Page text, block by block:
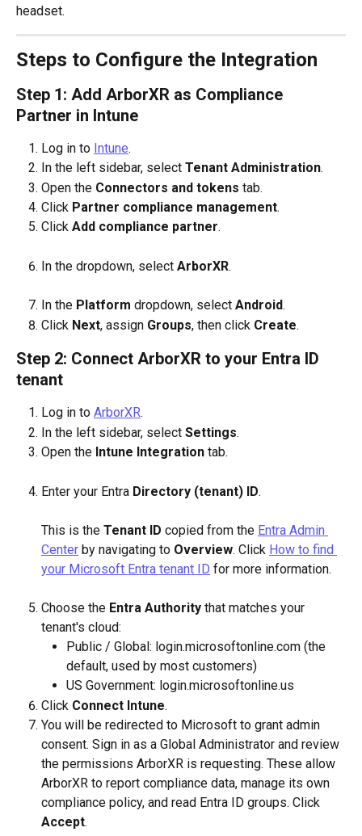
headset.
Steps to Configure the Integration
Step 1: Add ArborXR as Compliance
Partner in Intune
Log in to Intune.
In the left sidebar, select Tenant Administration.
Open the Connectors and tokens tab.
Click Partner compliance management.
Click Add compliance partner.
In the dropdown, select ArborXR.
In the Platform dropdown, select Android.
Click Next, assign Groups, then click Create.
Step 2: Connect ArborXR to your Entra ID
tenant
Log in to ArborXR.
In the left sidebar, select Settings.
Open the Intune Integration tab.
Enter your Entra Directory (tenant) ID.
This is the Tenant ID copied from the Entra Admin
Center by navigating to Overview. Click How to find
your Microsoft Entra tenant ID for more information.
Choose the Entra Authority that matches your
tenant's cloud:
Public / Global: login.microsoftonline.com (the
default, used by most customers)
US Government: login.microsoftonline.us
Click Connect Intune.
You will be redirected to Microsoft to grant admin
consent. Sign in as a Global Administrator and review
the permissions ArborXR is requesting. These allow
ArborXR to report compliance data, manage its own
compliance policy, and read Entra ID groups. Click
Accept.